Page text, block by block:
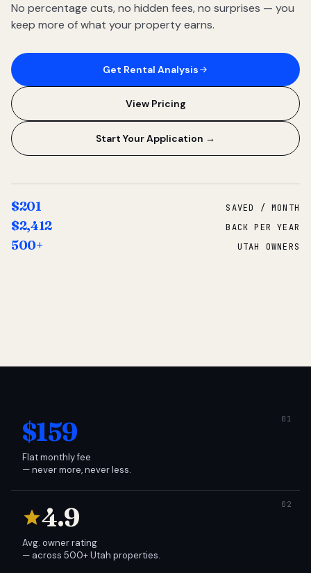
No percentage cuts, no hidden fees, no surprises — you
keep more of what your property earns.
Get Rental Analysis
View Pricing
Start Your Application →
$201 SAVED / MONTH
$2,412 BACK PER YEAR
500+ UTAH OWNERS
$159
Flat monthly fee
— never more, never less.
4.9
Avg. owner rating
— across 500+ Utah properties.